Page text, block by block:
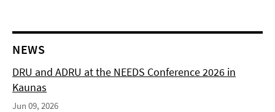
NEWS
DRU and ADRU at the NEEDS Conference 2026 in
Kaunas
Jun 09, 2026